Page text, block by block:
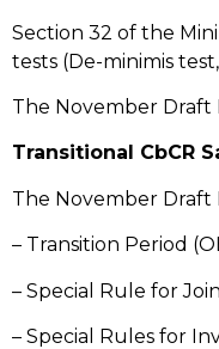
Section 32 of the
tests (De-minimis
The November Draft
Transitional CbCR
The November Draft
– Transition Period
– Special Rule for
– Special Rules for